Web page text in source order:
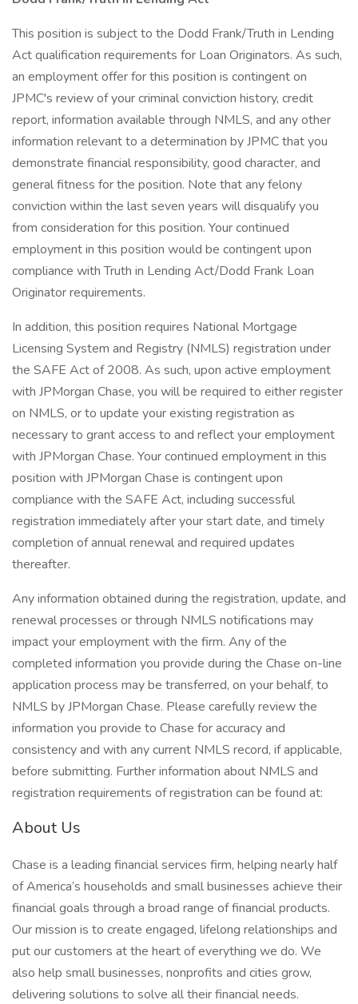
This position is subject to the Dodd Frank/Truth in Lending
Act qualification requirements for Loan Originators. As such,
an employment offer for this position is contingent on
JPMC's review of your criminal conviction history, credit
report, information available through NMLS, and any other
information relevant to a determination by JPMC that you
demonstrate financial responsibility, good character, and
general fitness for the position. Note that any felony
conviction within the last seven years will disqualify you
from consideration for this position. Your continued
employment in this position would be contingent upon
compliance with Truth in Lending Act/Dodd Frank Loan
Originator requirements.
In addition, this position requires National Mortgage
Licensing System and Registry (NMLS) registration under
the SAFE Act of 2008. As such, upon active employment
with JPMorgan Chase, you will be required to either register
on NMLS, or to update your existing registration as
necessary to grant access to and reflect your employment
with JPMorgan Chase. Your continued employment in this
position with JPMorgan Chase is contingent upon
compliance with the SAFE Act, including successful
registration immediately after your start date, and timely
completion of annual renewal and required updates
thereafter.
Any information obtained during the registration, update, and
renewal processes or through NMLS notifications may
impact your employment with the firm. Any of the
completed information you provide during the Chase on-line
application process may be transferred, on your behalf, to
NMLS by JPMorgan Chase. Please carefully review the
information you provide to Chase for accuracy and
consistency and with any current NMLS record, if applicable,
before submitting. Further information about NMLS and
registration requirements of registration can be found at:
About Us
Chase is a leading financial services firm, helping nearly half
of America’s households and small businesses achieve their
financial goals through a broad range of financial products.
Our mission is to create engaged, lifelong relationships and
put our customers at the heart of everything we do. We
also help small businesses, nonprofits and cities grow,
delivering solutions to solve all their financial needs.